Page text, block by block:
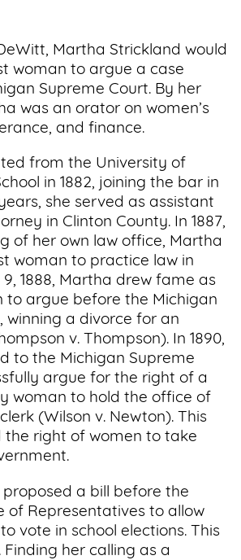
Martha Strickland would
woman to argue a case
Supreme Court. By her
was an orator on women’s
and finance.
from the University of
in 1882, joining the bar in
she served as assistant
in Clinton County. In 1887,
of her own law office, Martha
woman to practice law in
9, 1888, Martha drew fame as
to argue before the Michigan
winning a divorce for an
v. Thompson). In 1890,
to the Michigan Supreme
argue for the right of a
woman to hold the office of
(Wilson v. Newton). This
the right of women to take
proposed a bill before the
of Representatives to allow
vote in school elections. This
her calling as a